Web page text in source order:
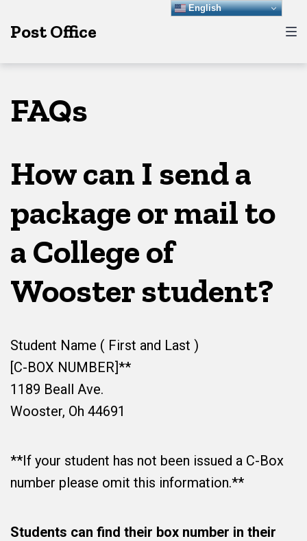
to
to
toPost Office
FAQs
How can I send a
package or mail to
a College of
Wooster student?
Student Name ( First and Last )
[C-BOX NUMBER]**
1189 Beall Ave.
Wooster, Oh 44691
**If your student has not been issued a C-Box
number please omit this information.**
Students can find their box number in their
English